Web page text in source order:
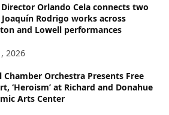
Orlando Cela connects two
Rodrigo works across
and Lowell performances
2026
Chamber Orchestra Presents Free
‘Heroism’ at Richard and Donahue
Arts Center